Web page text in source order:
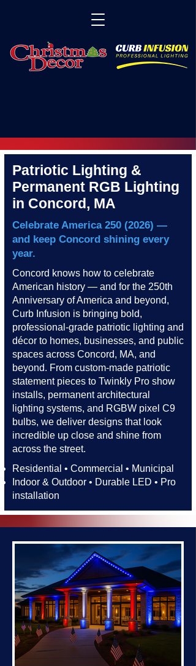
Patriotic Lighting &
Permanent RGB Lighting
in Concord, MA
Celebrate America 250 (2026) —
and keep Concord shining every
year.
Concord knows how to celebrate
American history — and for the 250th
Anniversary of America and beyond,
Curb Infusion is bringing bold,
professional-grade patriotic lighting and
décor to homes, businesses, and public
spaces across Concord, MA, and
beyond. From custom-made patriotic
statement pieces to Twinkly Pro show
installs, permanent architectural
lighting systems, and RGBW pixel C9
bulbs, we deliver designs that look
incredible up close and shine from
across the street.​​
Residential • Commercial • Municipal
Indoor & Outdoor • Durable LED • Pro
installation